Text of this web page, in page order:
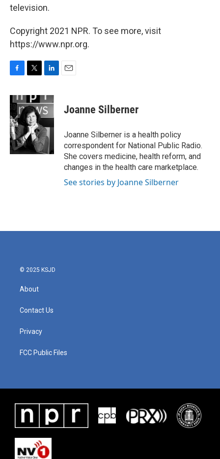
television.
Copyright 2021 NPR. To see more, visit
https://www.npr.org.
F
c
e
b
o
o
k
T
i
t
t
e
r
L
n
k
e
I
n
E
Joanne Silberner
Joanne Silberner is a health policy
correspondent for National Public Radio.
She covers medicine, health reform, and
changes in the health care marketplace.
See stories by Joanne Silberner
© 2025 KSJD
About
Contact Us
Privacy
FCC Public Files